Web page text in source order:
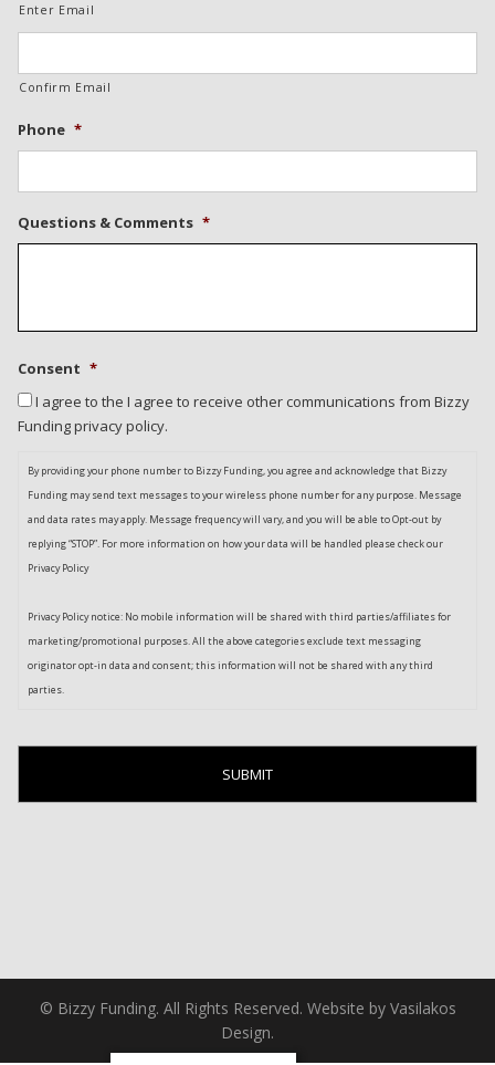
Enter Email
Confirm Email
Phone *
Questions & Comments *
Consent *
I agree to the I agree to receive other communications from Bizzy
Funding privacy policy.
By providing your phone number to Bizzy Funding, you agree and acknowledge that Bizzy
Funding may send text messages to your wireless phone number for any purpose. Message
and data rates may apply. Message frequency will vary, and you will be able to Opt-out by
replying “STOP”. For more information on how your data will be handled please check our
Privacy Policy
Privacy Policy notice: No mobile information will be shared with third parties/affiliates for
marketing/promotional purposes. All the above categories exclude text messaging
originator opt-in data and consent; this information will not be shared with any third
parties.
© Bizzy Funding. All Rights Reserved. Website by Vasilakos
Design.